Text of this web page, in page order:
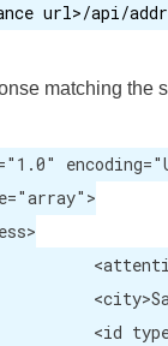
url>/api/
matching the